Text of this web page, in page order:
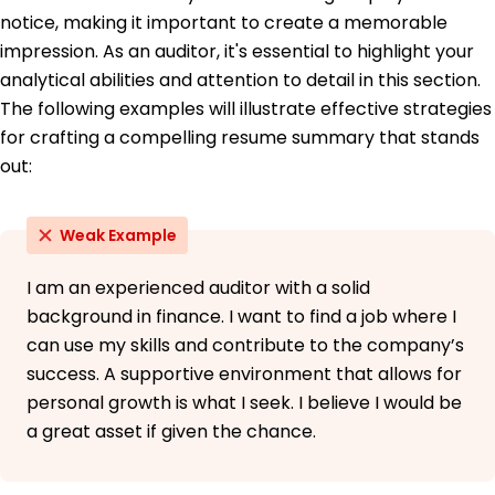
Languages
Spanish - Beginner (A1)
French - Beginner (A1)
Mandarin - Intermediate (B1)
notice, making it important to create a memorable
impression. As an auditor, it's essential to highlight your
analytical abilities and attention to detail in this section.
The following examples will illustrate effective strategies
for crafting a compelling resume summary that stands
out:
Weak Example
I am an experienced auditor with a solid
background in finance. I want to find a job where I
can use my skills and contribute to the company’s
success. A supportive environment that allows for
personal growth is what I seek. I believe I would be
a great asset if given the chance.